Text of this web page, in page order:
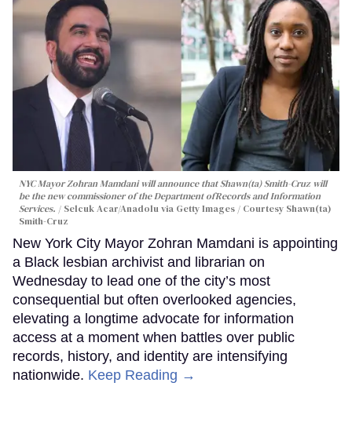
NYC Mayor Zohran Mamdani will announce that Shawn(ta) Smith-Cruz will
be the new commissioner of the Department ofRecords and Information
Services.
Selcuk Acar/Anadolu via Getty Images / Courtesy Shawn(ta)
Smith-Cruz
New York City Mayor Zohran Mamdani is appointing
a Black lesbian archivist and librarian on
Wednesday to lead one of the city’s most
consequential but often overlooked agencies,
elevating a longtime advocate for information
access at a moment when battles over public
records, history, and identity are intensifying
nationwide. Keep Reading →